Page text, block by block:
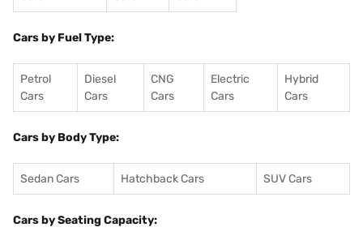
Cars by Fuel Type:
Petrol
Cars
Diesel
Cars
CNG
Cars
Electric
Cars
Hybrid
Cars
Cars by Body Type:
Sedan Cars Hatchback Cars SUV Cars
Cars by Seating Capacity: